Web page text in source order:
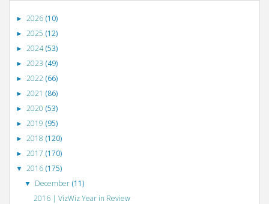
► 2026 (10)
► 2025 (12)
► 2024(53)
► 2023 (49)
► 2022 (66)
► 2021 (86)
► 2020 (53)
► 2019 (95)
► 2018 (120)
► 2017 (170)
▼ 2016 (175)
▼ December (11)
2016 | VizWiz Year in Review